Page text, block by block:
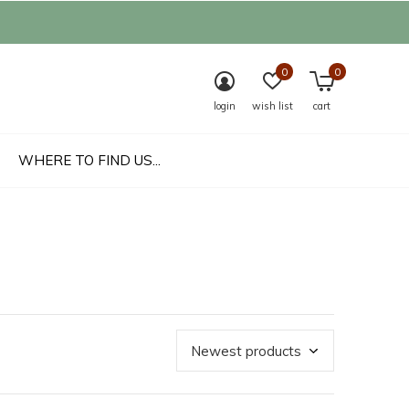
WHERE TO FIND US...
login wish list
0
cart
0